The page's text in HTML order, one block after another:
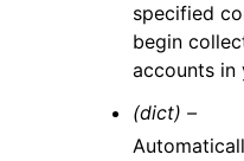
specified
begin
accounts in
(dict) –